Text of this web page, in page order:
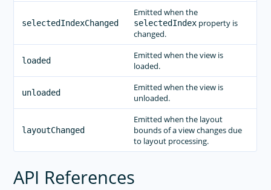
selectedIndexChanged
Emitted when the
selectedIndexproperty is
changed.
loaded
Emitted when the view is
loaded.
unloaded
Emitted when the view is
unloaded.
layoutChanged
Emitted when the layout
bounds of a view changes due
to layout processing.
API References